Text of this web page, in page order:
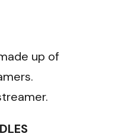
up of